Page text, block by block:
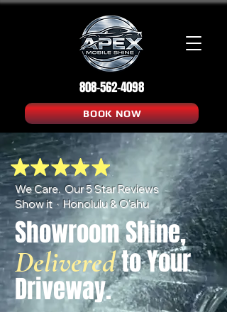
808-562-4098
BOOK NOW
We Care. Our 5 Star Reviews
Show it · Honolulu & O'ahu
Showroom Shine,
Deliveredto Your
Driveway.